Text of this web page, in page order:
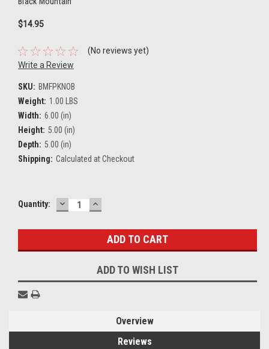
$14.95
(No reviews yet)
Write a Review
SKU: BMFPKNOB
Weight: 1.00 LBS
Width: 6.00 (in)
Height: 5.00 (in)
Depth: 5.00 (in)
Shipping: Calculated at Checkout
Current
Quantity: DECREASE
QUANTITY:
INCREASE
QUANTITY:
ADD TO WISH LIST
Overview
Reviews